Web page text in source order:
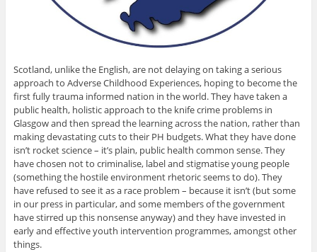
Scotland, unlike the English, are not delaying on taking a serious
approach to Adverse Childhood Experiences, hoping to become the
first fully trauma informed nation in the world. They have taken a
public health, holistic approach to the knife crime problems in
Glasgow and then spread the learning across the nation, rather than
making devastating cuts to their PH budgets. What they have done
isn’t rocket science – it’s plain, public health common sense. They
have chosen not to criminalise, label and stigmatise young people
(something the hostile environment rhetoric seems to do). They
have refused to see it as a race problem – because it isn’t (but some
in our press in particular, and some members of the government
have stirred up this nonsense anyway) and they have invested in
early and effective youth intervention programmes, amongst other
things.